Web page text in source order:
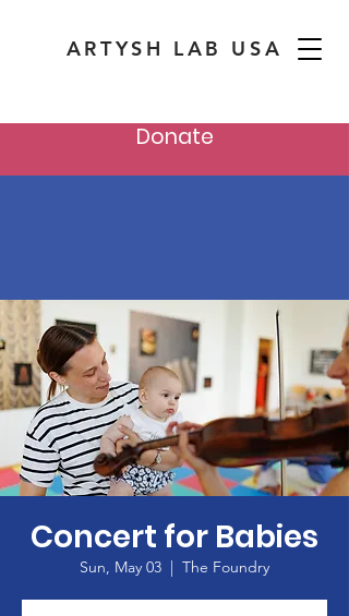
ARTYSH LAB USA
Donate
Concert for Babies
Sun, May 03
  |
The Foundry